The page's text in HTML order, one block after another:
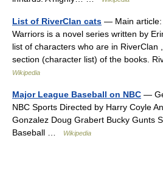
List of RiverClan cats — Main article:
Warriors is a novel series written by
list of characters who are in RiverClan
section (character list) of the books.
Wikipedia
Major League Baseball on NBC —
NBC Sports Directed by Harry Coyle
Gonzalez Doug Grabert Bucky Gunts
Baseball …
Wikipedia